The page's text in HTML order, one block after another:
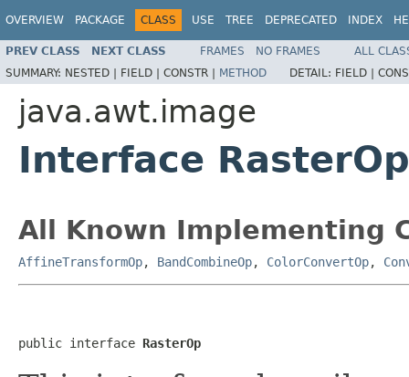
OVERVIEW PACKAGE CLASS USE TREE DEPRECATED INDEX
PREV CLASS NEXT CLASS FRAMES NO FRAMES
ALL
SUMMARY: NESTED | FIELD | CONSTR | METHOD DETAIL: FIELD |
java.awt.image
Interface RasterOp
All Known Implementing
AffineTransformOp, BandCombineOp, ColorConvertOp,
public interface RasterOp